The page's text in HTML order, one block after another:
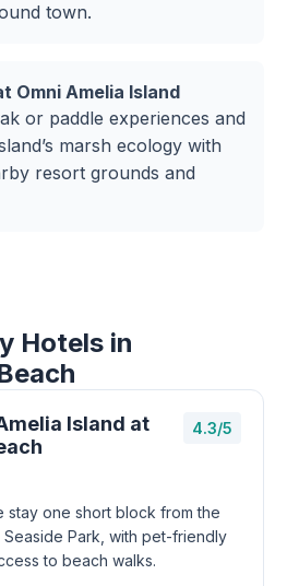
town.
Omni Amelia Island
or paddle experiences and
marsh ecology with
resort grounds and
Hotels in
Island at
4.3/5
stay one short block from the
Park, with pet-friendly
to beach walks.